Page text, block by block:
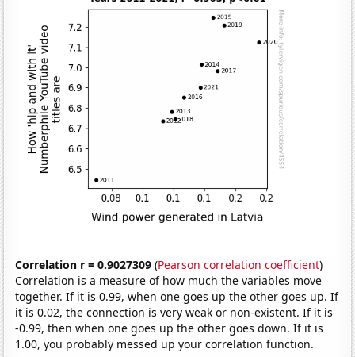
Correlation r = 0.9027309 (Pearson correlation coefficient)
Correlation is a measure of how much the variables move
together. If it is 0.99, when one goes up the other goes up. If
it is 0.02, the connection is very weak or non-existent. If it is
-0.99, then when one goes up the other goes down. If it is
1.00, you probably messed up your correlation function.